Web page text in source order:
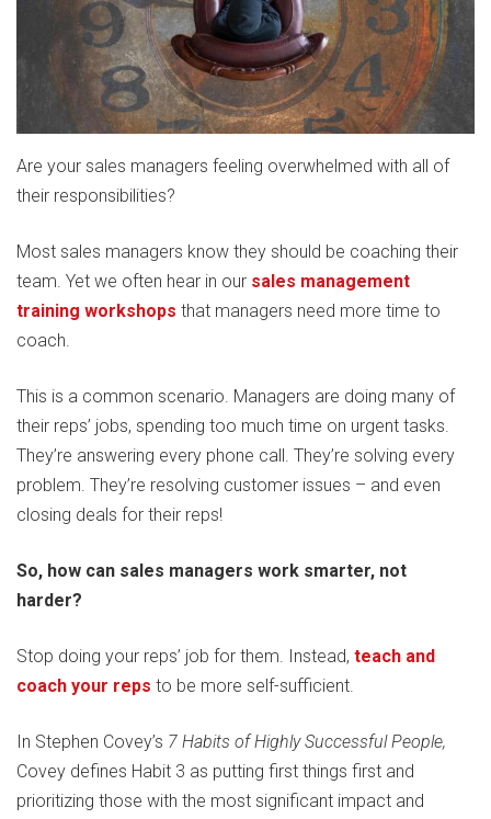
Are your sales managers feeling overwhelmed with all of
their responsibilities?
Most sales managers know they should be coaching their
team. Yet we often hear in our sales management
training workshops that managers need more time to
coach.
This is a common scenario. Managers are doing many of
their reps’ jobs, spending too much time on urgent tasks.
They’re answering every phone call. They’re solving every
problem. They’re resolving customer issues – and even
closing deals for their reps!
So, how can sales managers work smarter, not
harder?
Stop doing your reps’ job for them. Instead, teach and
coach your reps to be more self-sufficient.
In Stephen Covey’s 7 Habits of Highly Successful People,
Covey defines Habit 3 as putting first things first and
prioritizing those with the most significant impact and